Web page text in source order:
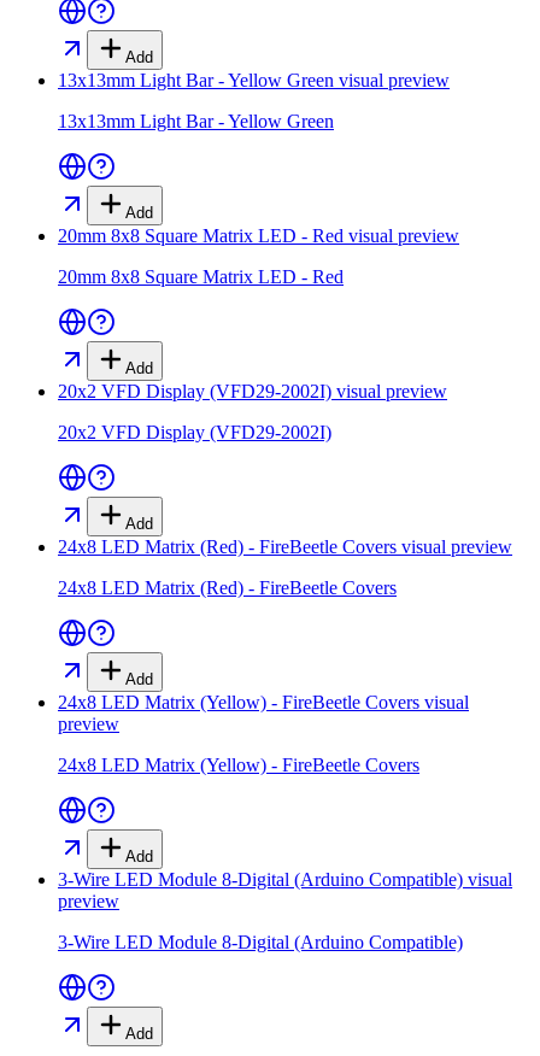
Add
13x13mm Light Bar - Yellow Green visual preview
13x13mm Light Bar - Yellow Green
Add
20mm 8x8 Square Matrix LED - Red visual preview
20mm 8x8 Square Matrix LED - Red
Add
20x2 VFD Display (VFD29-2002I) visual preview
20x2 VFD Display (VFD29-2002I)
Add
24x8 LED Matrix (Red) - FireBeetle Covers visual preview
24x8 LED Matrix (Red) - FireBeetle Covers
Add
24x8 LED Matrix (Yellow) - FireBeetle Covers visual
preview
24x8 LED Matrix (Yellow) - FireBeetle Covers
Add
3-Wire LED Module 8-Digital (Arduino Compatible) visual
preview
3-Wire LED Module 8-Digital (Arduino Compatible)
Add